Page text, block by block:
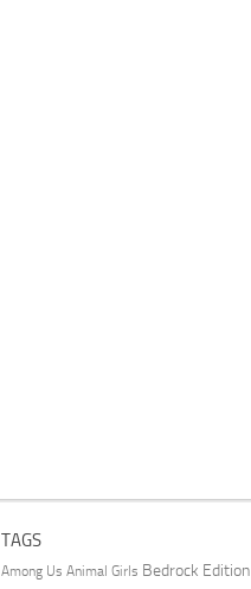
TAGS
Among Us Animal Girls Bedrock Edition